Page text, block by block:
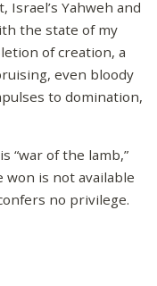
Israel’s Yahweh and
the state of my
of creation, a
even bloody
to domination,
“war of the lamb,”
is not available
no privilege.